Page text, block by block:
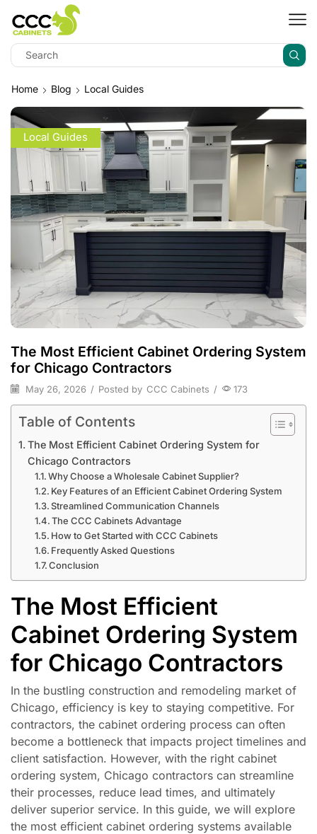
Home Blog Local Guides
Local Guides
The Most Efficient Cabinet Ordering System
for Chicago Contractors
May 26, 2026 / Posted by CCC Cabinets / 173
Table of Contents
The Most Efficient Cabinet Ordering System for
Chicago Contractors
Why Choose a Wholesale Cabinet Supplier?
Key Features of an Efficient Cabinet Ordering System
Streamlined Communication Channels
The CCC Cabinets Advantage
How to Get Started with CCC Cabinets
Frequently Asked Questions
Conclusion
The Most Efficient
Cabinet Ordering System
for Chicago Contractors
In the bustling construction and remodeling market of
Chicago, efficiency is key to staying competitive. For
contractors, the cabinet ordering process can often
become a bottleneck that impacts project timelines and
client satisfaction. However, with the right cabinet
ordering system, Chicago contractors can streamline
their processes, reduce lead times, and ultimately
deliver superior service. In this guide, we will explore
the most efficient cabinet ordering systems available